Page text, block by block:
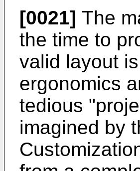
[0021] The
the time to
valid layout
ergonomics
tedious
imagined by